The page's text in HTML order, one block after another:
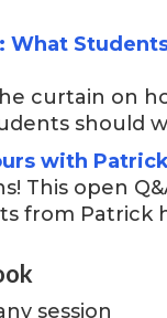
What
curtain on
should
with
This open
from Patrick
session